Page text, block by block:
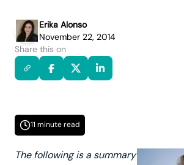
Erika Alonso
November 22, 2014
Share this on
11 minute read
The following is a summary